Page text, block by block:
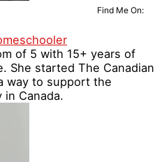
Find Me On:
of 5 with 15+ years of
She started The Canadian
way to support the
Canada.